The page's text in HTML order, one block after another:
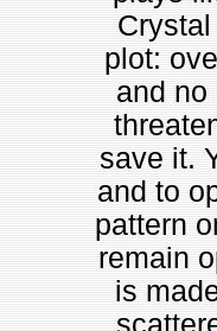
plot:
and no
save it.
and to
pattern
remain
is